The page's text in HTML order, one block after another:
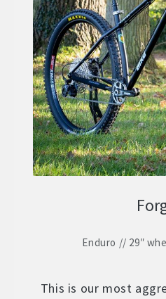
Enduro // 29″
This is our most